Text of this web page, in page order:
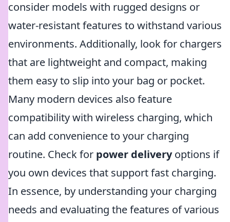
consider models with rugged designs or
water-resistant features to withstand various
environments. Additionally, look for chargers
that are lightweight and compact, making
them easy to slip into your bag or pocket.
Many modern devices also feature
compatibility with wireless charging, which
can add convenience to your charging
routine. Check for power deliveryoptions if
you own devices that support fast charging.
In essence, by understanding your charging
needs and evaluating the features of various